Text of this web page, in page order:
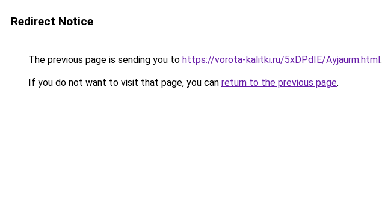
Redirect Notice
The previous page is sending you to https://vorota-kalitki.ru/5xDPdIE/Ayjaurm.html.
If you do not want to visit that page, you can return to the previous page.